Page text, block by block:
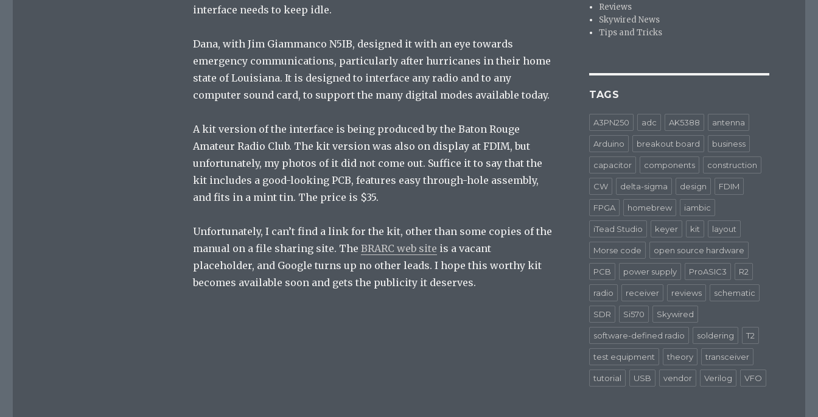
interface needs to keep idle.
Dana, with Jim Giammanco N5IB, designed it with an eye towards
emergency communications, particularly after hurricanes in their home
state of Louisiana. It is designed to interface any radio and to any
computer sound card, to support the many digital modes available today.
A kit version of the interface is being produced by the Baton Rouge
Amateur Radio Club. The kit version was also on display at FDIM, but
unfortunately, my photos of it did not come out. Suffice it to say that the
kit includes a good-looking PCB, features easy through-hole assembly,
and fits in a mint tin. The price is $35.
Unfortunately, I can’t find a link for the kit, other than some copies of the
manual on a file sharing site. The BRARC web site is a vacant
placeholder, and Google turns up no other leads. I hope this worthy kit
becomes available soon and gets the publicity it deserves.
Reviews
Skywired News
Tips and Tricks
TAGS
A3PN250 adc AK5388 antenna
Arduino breakout board business
capacitor components construction
CW delta-sigma design FDIM
FPGA homebrew iambic
iTead Studio keyer kit layout
Morse code open source hardware
PCB power supply ProASIC3 R2
radio receiver reviews schematic
SDR Si570 Skywired
software-defined radio soldering T2
test equipment theory transceiver
tutorial USB vendor Verilog VFO